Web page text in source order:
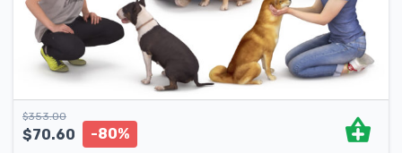
$353.00
$70.60 -80%